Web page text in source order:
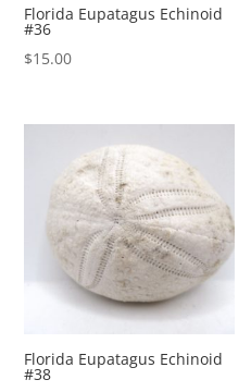
Florida Eupatagus Echinoid
#36
$15.00
Florida Eupatagus Echinoid
#38